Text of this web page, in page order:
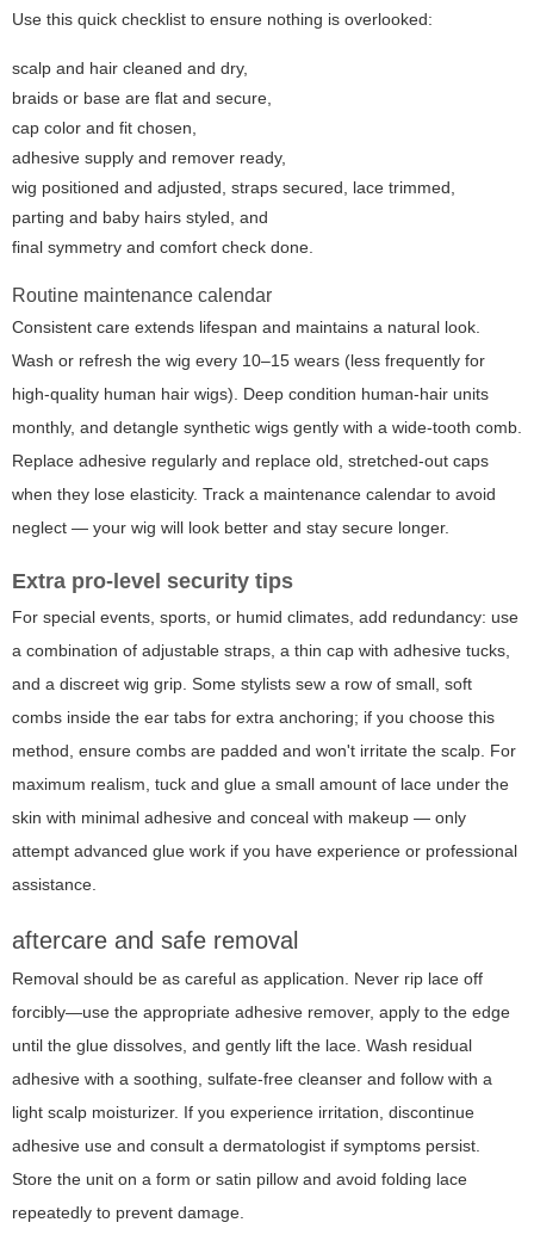
Use this quick checklist to ensure nothing is overlooked:
scalp and hair cleaned and dry,
braids or base are flat and secure,
cap color and fit chosen,
adhesive supply and remover ready,
wig positioned and adjusted, straps secured, lace trimmed,
parting and baby hairs styled, and
final symmetry and comfort check done.
Routine maintenance calendar
Consistent care extends lifespan and maintains a natural look.
Wash or refresh the wig every 10–15 wears (less frequently for
high-quality human hair wigs). Deep condition human-hair units
monthly, and detangle synthetic wigs gently with a wide-tooth comb.
Replace adhesive regularly and replace old, stretched-out caps
when they lose elasticity. Track a maintenance calendar to avoid
neglect — your wig will look better and stay secure longer.
Extra pro-level security tips
For special events, sports, or humid climates, add redundancy: use
a combination of adjustable straps, a thin cap with adhesive tucks,
and a discreet wig grip. Some stylists sew a row of small, soft
combs inside the ear tabs for extra anchoring; if you choose this
method, ensure combs are padded and won't irritate the scalp. For
maximum realism, tuck and glue a small amount of lace under the
skin with minimal adhesive and conceal with makeup — only
attempt advanced glue work if you have experience or professional
assistance.
aftercare and safe removal
Removal should be as careful as application. Never rip lace off
forcibly—use the appropriate adhesive remover, apply to the edge
until the glue dissolves, and gently lift the lace. Wash residual
adhesive with a soothing, sulfate-free cleanser and follow with a
light scalp moisturizer. If you experience irritation, discontinue
adhesive use and consult a dermatologist if symptoms persist.
Store the unit on a form or satin pillow and avoid folding lace
repeatedly to prevent damage.